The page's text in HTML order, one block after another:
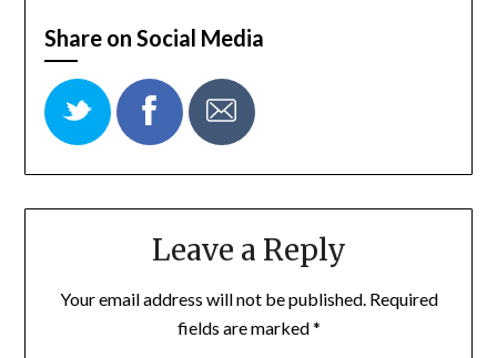
Share on Social Media
Leave a Reply
Your email address will not be published. Required
fields are marked*